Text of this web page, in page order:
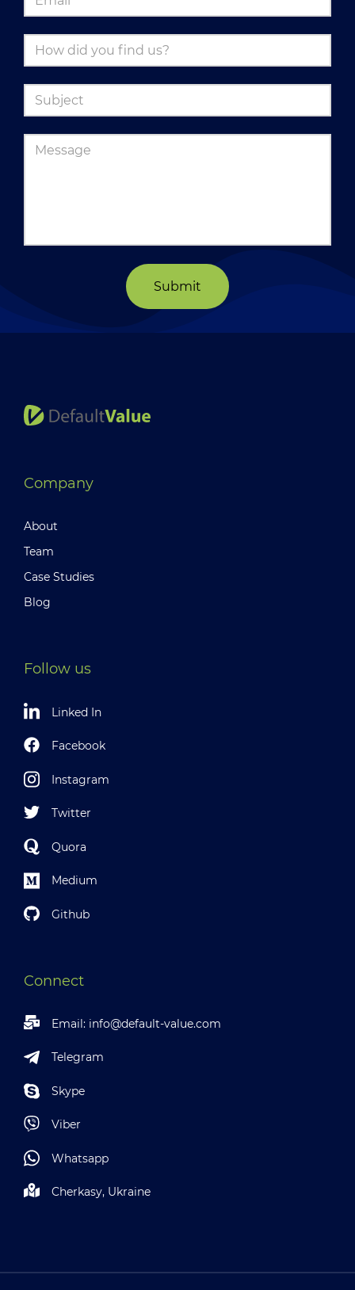
Submit
Company
About
Team
Case Studies
Blog
Follow us
Linked In
Facebook
Instagram
Twitter
Quora
Medium
Github
Connect
Email: info@default-value.com
Telegram
Skype
Viber
Whatsapp
Cherkasy, Ukraine